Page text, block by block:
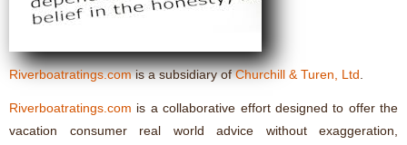
Riverboatratings.comis a subsidiary ofChurchill & Turen, Ltd
Riverboatratings.com is a collaborative effort designed to offer the
vacation consumer real world advice without exaggeration,